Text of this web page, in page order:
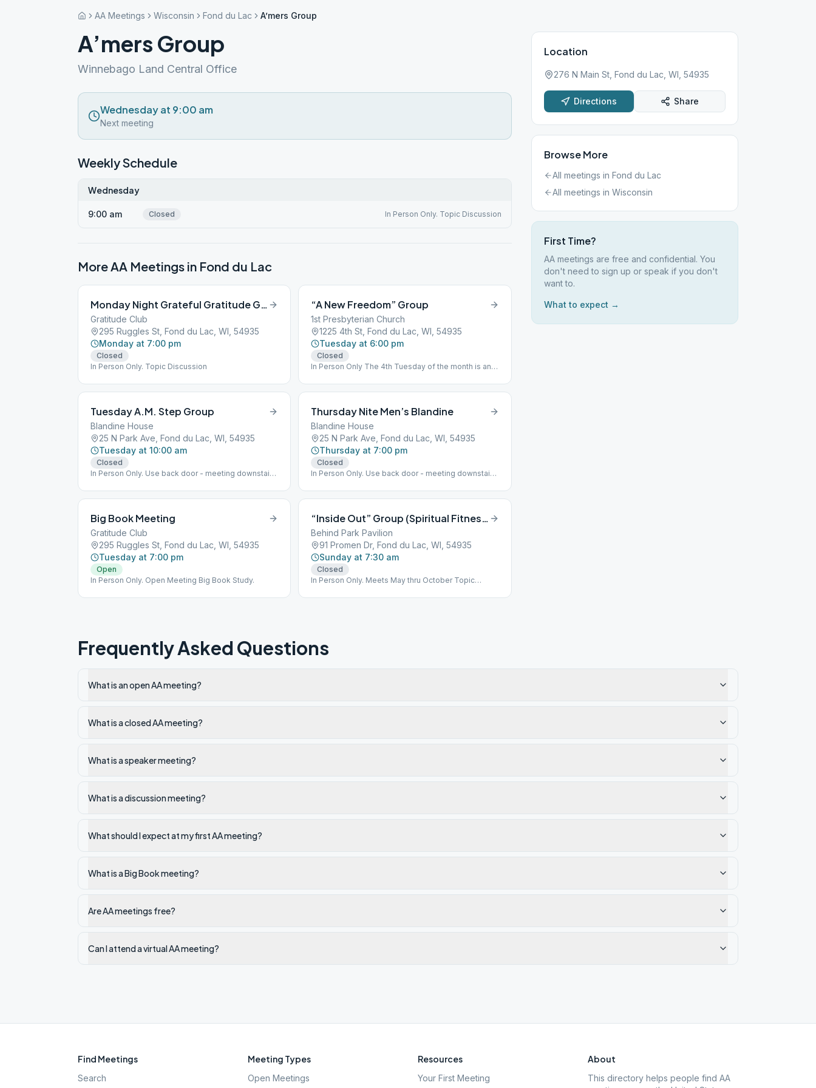
AA Meetings Wisconsin Fond du Lac A’mers Group
A’mers Group
Winnebago Land Central Office
Wednesday at 9:00 am
Next meeting
Weekly Schedule
Wednesday
9:00 am Closed In Person Only. Topic Discussion
More AA Meetings in Fond du Lac
Monday Night Grateful Gratitude Group
Gratitude Club
295 Ruggles St, Fond du Lac, WI, 54935
Monday at 7:00 pm
Closed
In Person Only. Topic Discussion
“A New Freedom” Group
1st Presbyterian Church
1225 4th St, Fond du Lac, WI, 54935
Tuesday at 6:00 pm
Closed
In Person Only The 4th Tuesday of the month is an
every Quarter March, June, September, & December
Tuesday A.M. Step Group
Blandine House
25 N Park Ave, Fond du Lac, WI, 54935
Tuesday at 10:00 am
Closed
In Person Only. Use back door - meeting downstairs.
Thursday Nite Men’s Blandine
Blandine House
25 N Park Ave, Fond du Lac, WI, 54935
Thursday at 7:00 pm
Closed
In Person Only. Use back door - meeting downstairs.
Big Book Meeting
Gratitude Club
295 Ruggles St, Fond du Lac, WI, 54935
Tuesday at 7:00 pm
Open
In Person Only. Open Meeting Big Book Study.
“Inside Out” Group (Spiritual Fitness Meeting)
Behind Park Pavilion
91 Promen Dr, Fond du Lac, WI, 54935
Sunday at 7:30 am
Closed
In Person Only. Meets May thru October Topic
Location
276 N Main St, Fond du Lac, WI, 54935
Directions Share
Browse More
All meetings in Fond du Lac
All meetings in Wisconsin
First Time?
AA meetings are free and confidential. You
don't need to sign up or speak if you don't
want to.
What to expect →
Frequently Asked Questions
What is an open AA meeting?
What is a closed AA meeting?
What is a speaker meeting?
What is a discussion meeting?
What should I expect at my first AA meeting?
What is a Big Book meeting?
Are AA meetings free?
Can I attend a virtual AA meeting?
Find Meetings
Search
Meeting Types
Open Meetings
Resources
Your First Meeting
About
This directory helps people find AA